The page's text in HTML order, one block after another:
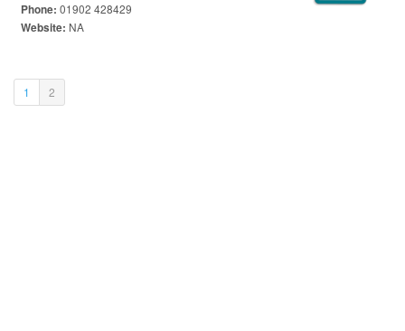
Phone: 01902 428429
Website: NA
1 2